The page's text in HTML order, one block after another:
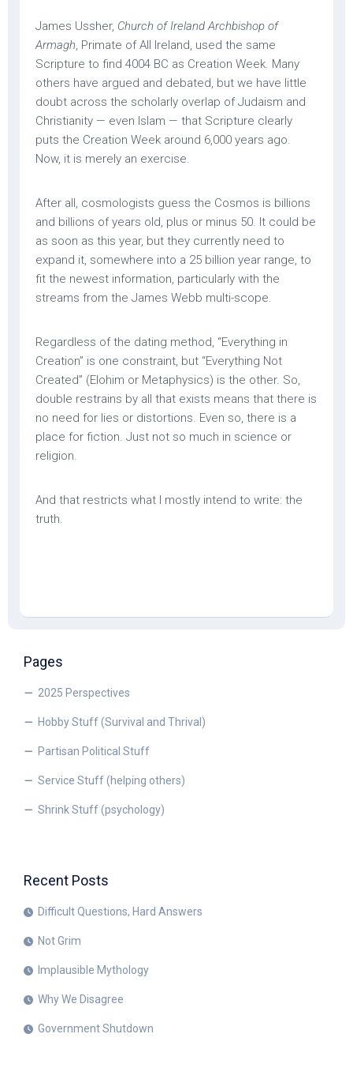
James Ussher, Church of Ireland Archbishop of
Armagh, Primate of All Ireland, used the same
Scripture to find 4004 BC as Creation Week. Many
others have argued and debated, but we have little
doubt across the scholarly overlap of Judaism and
Christianity — even Islam — that Scripture clearly
puts the Creation Week around 6,000 years ago.
Now, it is merely an exercise.
After all, cosmologists guess the Cosmos is billions
and billions of years old, plus or minus 50. It could be
as soon as this year, but they currently need to
expand it, somewhere into a 25 billion year range, to
fit the newest information, particularly with the
streams from the James Webb multi-scope.
Regardless of the dating method, “Everything in
Creation” is one constraint, but “Everything Not
Created” (Elohim or Metaphysics) is the other. So,
double restrains by all that exists means that there is
no need for lies or distortions. Even so, there is a
place for fiction. Just not so much in science or
religion.
And that restricts what I mostly intend to write: the
truth.
Pages
2025 Perspectives
Hobby Stuff (Survival and Thrival)
Partisan Political Stuff
Service Stuff (helping others)
Shrink Stuff (psychology)
Recent Posts
Difficult Questions, Hard Answers
Not Grim
Implausible Mythology
Why We Disagree
Government Shutdown